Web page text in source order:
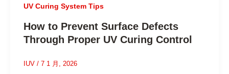
UV Curing System Tips
How to Prevent Surface Defects
Through Proper UV Curing Control
IUV / 7 1 月, 2026